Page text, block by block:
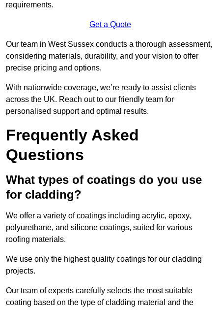
requirements.
Get a Quote
Our team in West Sussex conducts a thorough assessment,
considering materials, durability, and your vision to offer
precise pricing and options.
With nationwide coverage, we’re ready to assist clients
across the UK. Reach out to our friendly team for
personalised support and optimal results.
Frequently Asked
Questions
What types of coatings do you use
for cladding?
We offer a variety of coatings including acrylic, epoxy,
polyurethane, and silicone coatings, suited for various
roofing materials.
We use only the highest quality coatings for our cladding
projects.
Our team of experts carefully selects the most suitable
coating based on the type of cladding material and the